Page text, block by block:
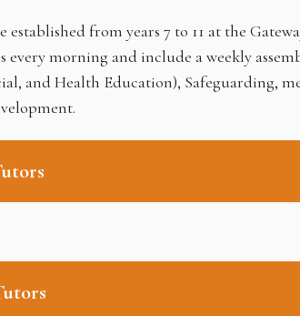
established from years 7 to 11 at the
every morning and include a weekly
and Health Education), Safeguarding,